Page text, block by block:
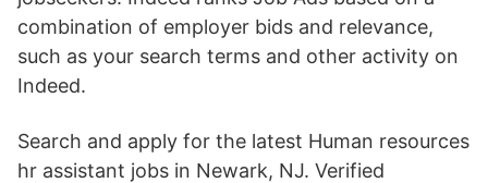
combination of employer bids and relevance,
such as your search terms and other activity on
Indeed.
Search and apply for the latest Human resources
hr assistant jobs in Newark, NJ. Verified